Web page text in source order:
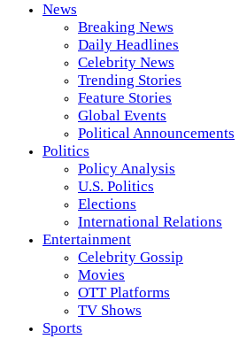
News
Breaking News
Daily Headlines
Celebrity News
Trending Stories
Feature Stories
Global Events
Political Announcements
Politics
Policy Analysis
U.S. Politics
Elections
International Relations
Entertainment
Celebrity Gossip
Movies
OTT Platforms
TV Shows
Sports